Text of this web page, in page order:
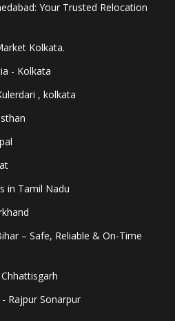
Your Trusted Relocation
Kolkata.
- Kolkata
, kolkata
in Tamil Nadu
– Safe, Reliable & On-Time
Rajpur Sonarpur